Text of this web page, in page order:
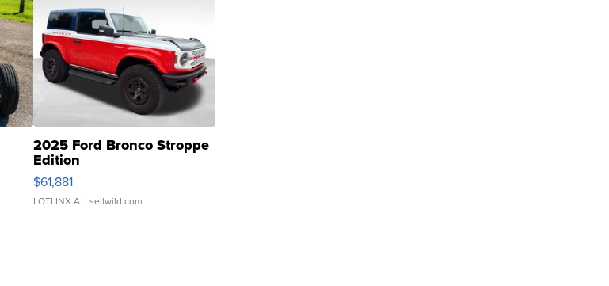
2025 Ford Bronco Stroppe
Edition
$61,881
LOTLINX A. | sellwild.com